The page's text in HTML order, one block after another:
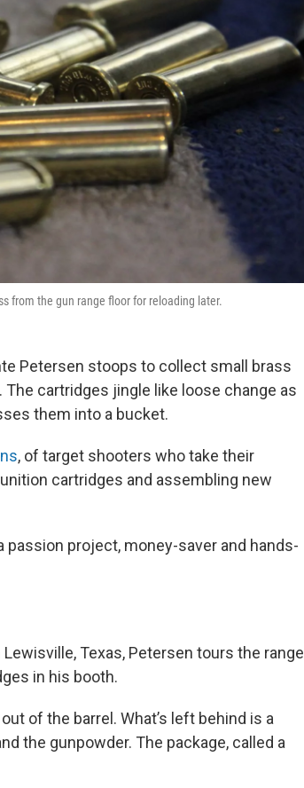
from the gun range floor for reloading later.
Petersen stoops to collect small brass
cartridges jingle like loose change as
them into a bucket.
, of target shooters who take their
cartridges and assembling new
passion project, money-saver and hands-
Texas, Petersen tours the range
in his booth.
of the barrel. What’s left behind is a
the gunpowder. The package, called a